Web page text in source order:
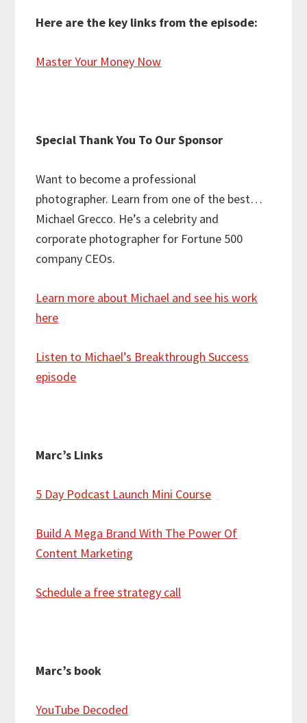
Here are the key links from the episode:
Master Your Money Now
Special Thank You To Our Sponsor
Want to become a professional
photographer. Learn from one of the best…
Michael Grecco. He’s a celebrity and
corporate photographer for Fortune 500
company CEOs.
Learn more about Michael and see his work
here
Listen to Michael’s Breakthrough Success
episode
Marc’s Links
5 Day Podcast Launch Mini Course
Build A Mega Brand With The Power Of
Content Marketing
Schedule a free strategy call
Marc’s book
YouTube Decoded